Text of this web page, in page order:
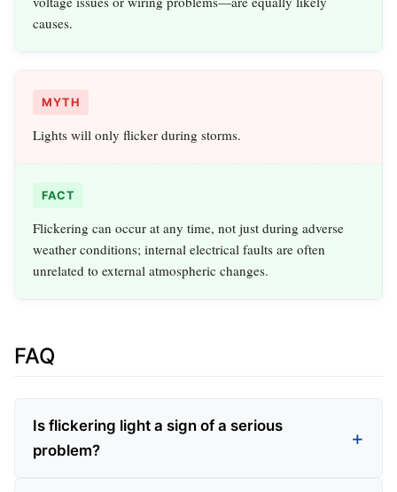
causes.
MYTH
Lights will only flicker during storms.
FACT
Flickering can occur at any time, not just during adverse
weather conditions; internal electrical faults are often
unrelated to external atmospheric changes.
FAQ
Is flickering light a sign of a serious
problem?